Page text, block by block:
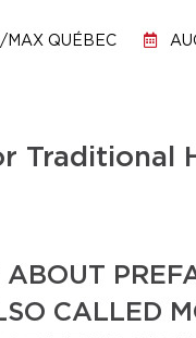
MAX QUÉBEC
Traditional
CALLED